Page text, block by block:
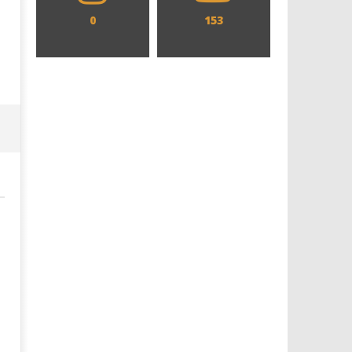
0 153